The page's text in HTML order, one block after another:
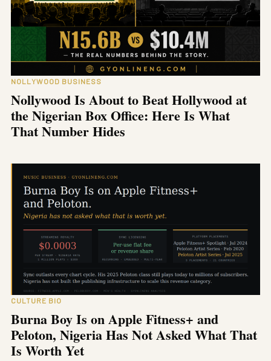
NOLLYWOOD BUSINESS
Nollywood Is About to Beat Hollywood at
the Nigerian Box Office: Here Is What
That Number Hides
CULTURE BIO
Burna Boy Is on Apple Fitness+ and
Peloton, Nigeria Has Not Asked What That
Is Worth Yet